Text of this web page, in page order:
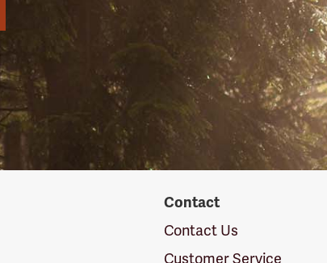
Contact
Contact Us
Customer Service